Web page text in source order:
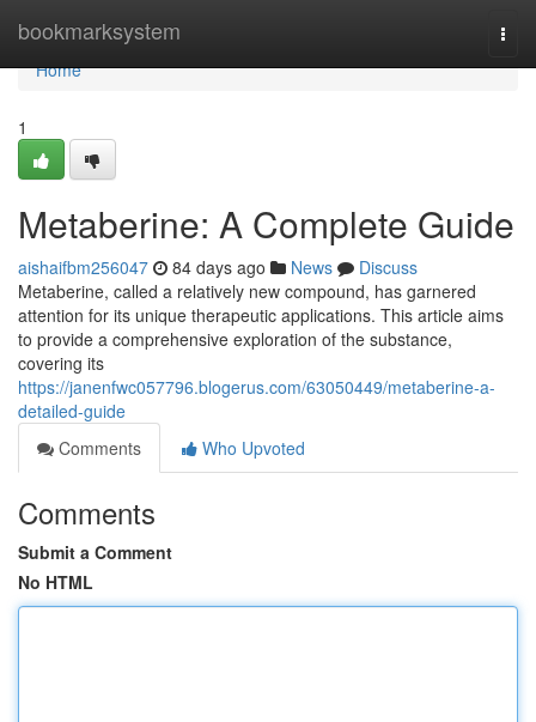
bookmarksystem
Home
Home
1
Metaberine: A Complete Guide
aishaifbm256047 84 days ago News
Discuss
Metaberine, called a relatively new compound, has garnered
attention for its unique therapeutic applications. This article aims
to provide a comprehensive exploration of the substance,
covering its
https://janenfwc057796.blogerus.com/63050449/metaberine-a-
detailed-guide
Comments
Who Upvoted
Comments
Submit a Comment
No HTML